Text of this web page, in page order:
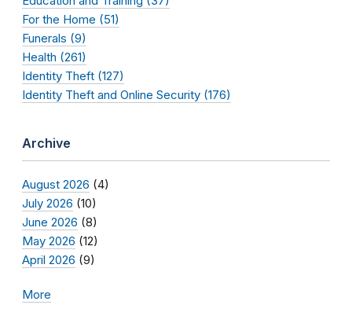
For the Home (51)
Funerals (9)
Health (261)
Identity Theft (127)
Identity Theft and Online Security (176)
Archive
August 2026 (4)
July 2026 (10)
June 2026 (8)
May 2026 (12)
April 2026 (9)
More